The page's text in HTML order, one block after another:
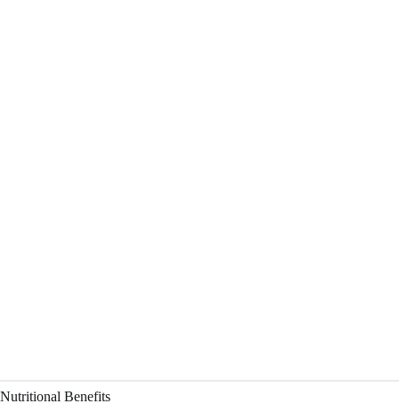
Nutritional Benefits